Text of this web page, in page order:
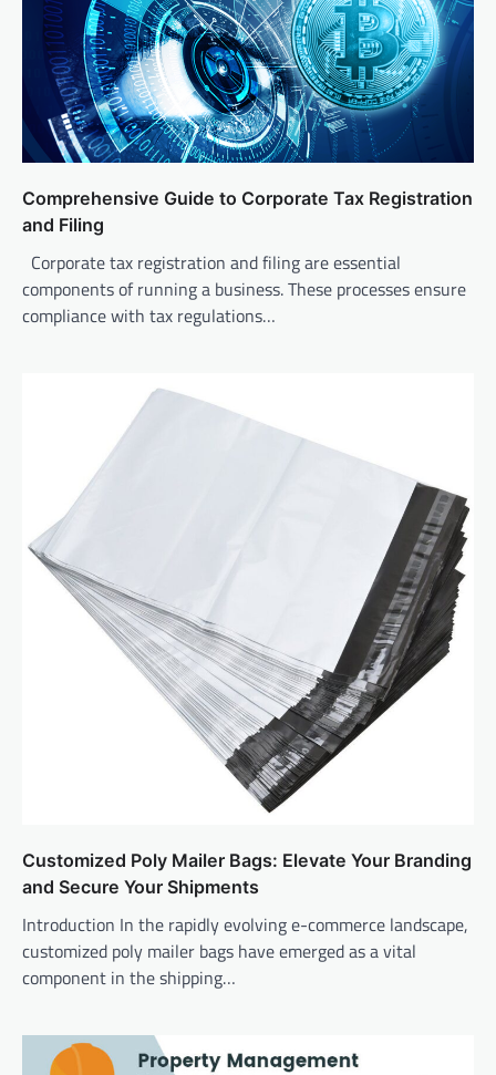
Comprehensive Guide to Corporate Tax Registration
and Filing
Corporate tax registration and filing are essential
components of running a business. These processes ensure
compliance with tax regulations…
Customized Poly Mailer Bags: Elevate Your Branding
and Secure Your Shipments
Introduction In the rapidly evolving e-commerce landscape,
customized poly mailer bags have emerged as a vital
component in the shipping…